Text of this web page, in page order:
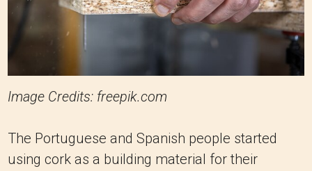
Image Credits: freepik.com
The Portuguese and Spanish people started
using cork as a building material for their